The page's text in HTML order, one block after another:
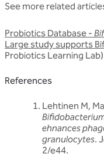
See more related
Probiotics Database -
Large study supports
Probiotics Learning Lab)
References
Lehtinen M,
ehnances
granulocytes.
2/e44.